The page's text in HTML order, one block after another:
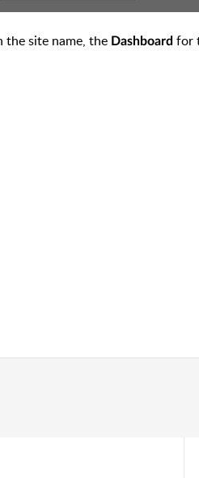
the site name, the Dashboard for